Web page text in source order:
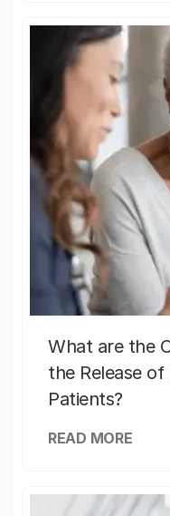
What are the
the Release
Patients?
READ MORE